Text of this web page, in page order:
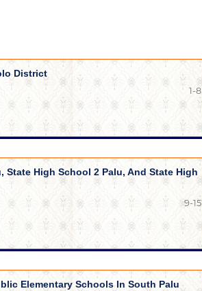
District
1-8
High School 2 Palu, And State High
9-15
Elementary Schools In South Palu